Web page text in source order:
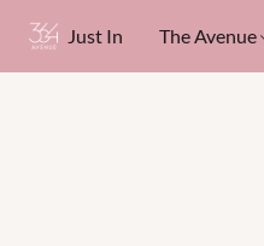
Just In The Avenue